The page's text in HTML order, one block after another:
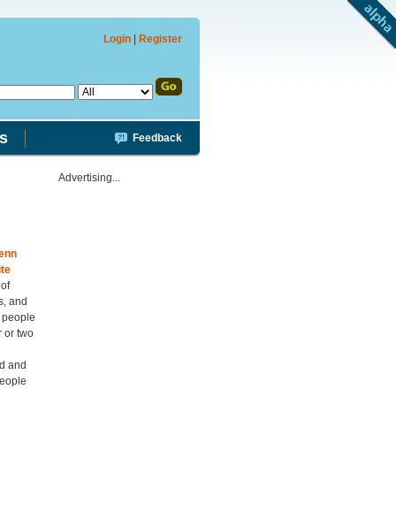
Login Register
Feedback
and
or two
and
Advertising...